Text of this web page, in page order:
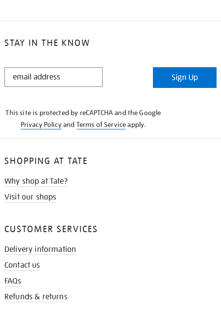
STAY IN THE KNOW
STAY
Sign Up
This site is protected by reCAPTCHA and the Google
Privacy Policyand Terms of Serviceapply.
SHOPPING AT TATE
Why shop at Tate?
Visit our shops
CUSTOMER SERVICES
Delivery information
Contact us
FAQs
Refunds & returns